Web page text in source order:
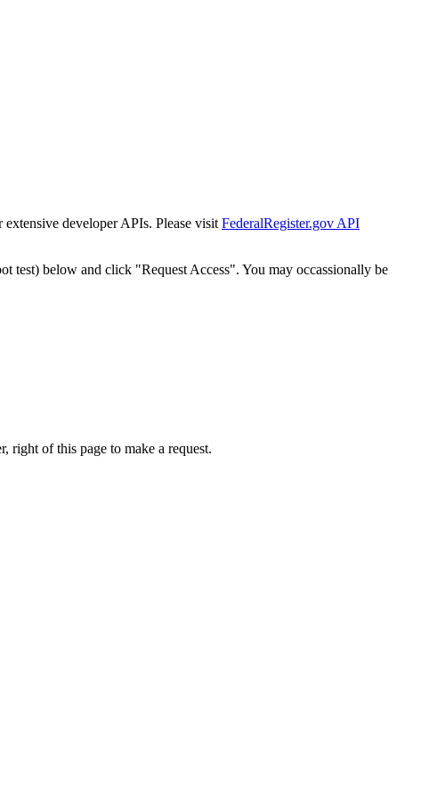
extensive developer APIs. Please visit FederalRegister.gov API
test) below and click "Request Access". You may occassionally be
of this page to make a request.